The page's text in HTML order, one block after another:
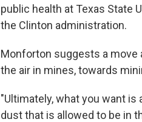
public health at Texas State
the Clinton administration.
Monforton suggests a move
the air in mines, towards
"Ultimately, what you want
dust that is allowed to be in